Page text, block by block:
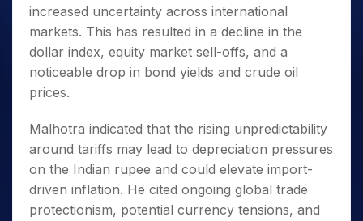
increased uncertainty across international
markets. This has resulted in a decline in the
dollar index, equity market sell-offs, and a
noticeable drop in bond yields and crude oil
prices.
Malhotra indicated that the rising unpredictability
around tariffs may lead to depreciation pressures
on the Indian rupee and could elevate import-
driven inflation. He cited ongoing global trade
protectionism, potential currency tensions, and